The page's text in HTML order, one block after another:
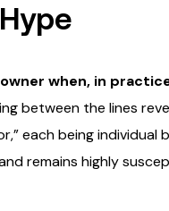
when, in
between the lines
each being individual
remains highly